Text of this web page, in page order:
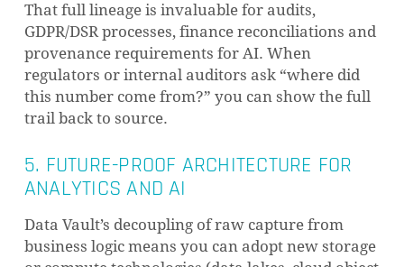
That full lineage is invaluable for audits,
GDPR/DSR processes, finance reconciliations and
provenance requirements for AI. When
regulators or internal auditors ask “where did
this number come from?” you can show the full
trail back to source.
5. FUTURE-PROOF ARCHITECTURE FOR
ANALYTICS AND AI
Data Vault’s decoupling of raw capture from
business logic means you can adopt new storage